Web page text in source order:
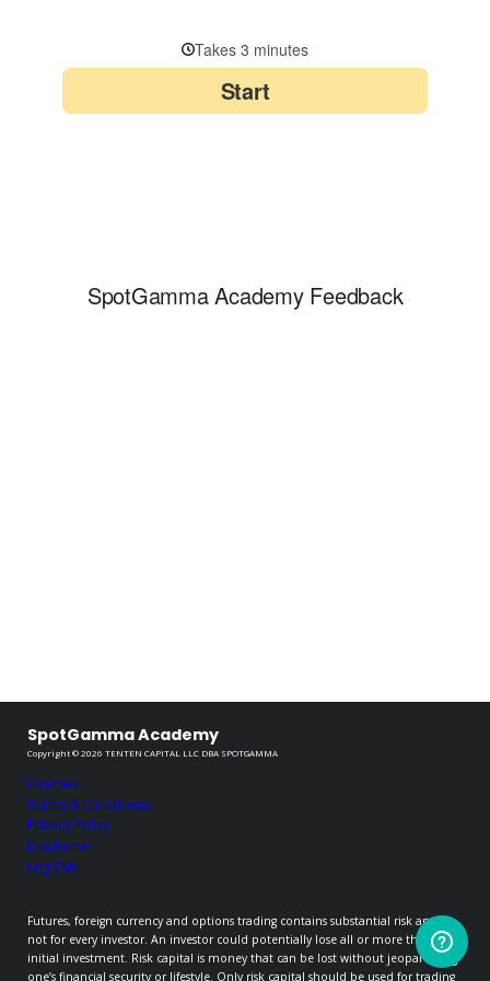
SpotGamma Academy
Copyright © 2026 TENTEN CAPITAL LLC DBA SPOTGAMMA
Courses
Terms & Conditions
Privacy Policy
Disclaimer
Log Out
Futures, foreign currency and options trading contains substantial risk and is
not for every investor. An investor could potentially lose all or more than the
initial investment. Risk capital is money that can be lost without jeopardizing
one’s financial security or lifestyle. Only risk capital should be used for trading